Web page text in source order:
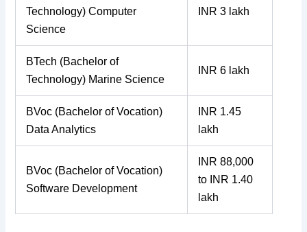
Technology) Computer
Science
INR 3 lakh
BTech (Bachelor of
Technology) Marine Science
INR 6 lakh
BVoc (Bachelor of Vocation)
Data Analytics
INR 1.45
lakh
BVoc (Bachelor of Vocation)
Software Development
INR 88,000
to INR 1.40
lakh